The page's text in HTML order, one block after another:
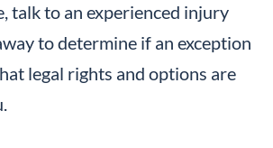
talk to an experienced injury
to determine if an exception
legal rights and options are